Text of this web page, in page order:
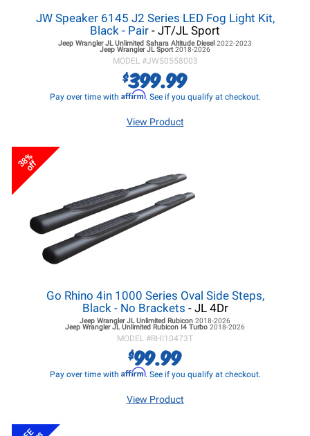
JW Speaker 6145 J2 Series LED Fog Light Kit,
Black - Pair - JT/JL Sport
Jeep Wrangler JL Unlimited Sahara Altitude Diesel 2022-2023
Jeep Wrangler JL Sport2018-2026
MODEL #JWS0558003
$399.99
Pay over time with Affirm. See if you qualify at checkout.
View Product
38%
off
Go Rhino 4in 1000 Series Oval Side Steps,
Black - No Brackets - JL 4Dr
Jeep Wrangler JL Unlimited Rubicon 2018-2026
Jeep Wrangler JL Unlimited Rubicon I4 Turbo 2018-2026
MODEL #RHI10473T
$99.99
Pay over time with Affirm. See if you qualify at checkout.
View Product